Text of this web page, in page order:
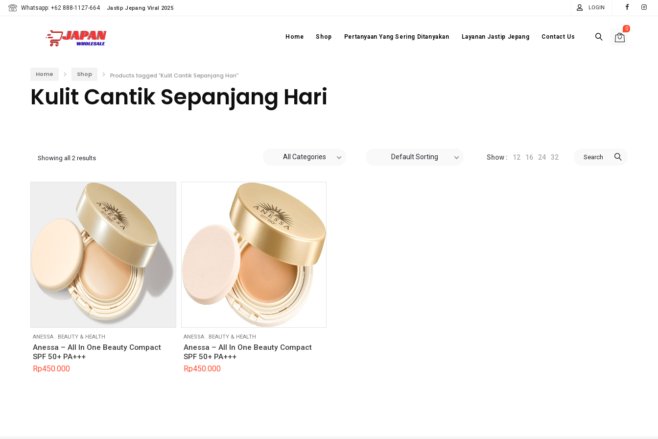
Whatsapp: +62 888-1127-664 Jastip Jepang Viral 2025 LOGIN
0
Home Shop Pertanyaan Yang Sering Ditanyakan Layanan Jastip Jepang Contact Us
Home Shop Products tagged “Kulit Cantik Sepanjang Hari”
Kulit Cantik Sepanjang Hari
Showing all 2 results All Categories Default Sorting Show : 12 16 24 32 Search
ANESSA BEAUTY & HEALTH
Anessa – All In One Beauty Compact
SPF 50+ PA+++
Rp450.000
ANESSA. BEAUTY & HEALTH
Anessa – All In One Beauty Compact
SPF 50+ PA+++
Rp450.000